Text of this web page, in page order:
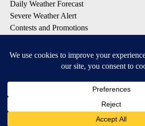
Daily Weather Forecast
Severe Weather Alert
Contests and Promotions